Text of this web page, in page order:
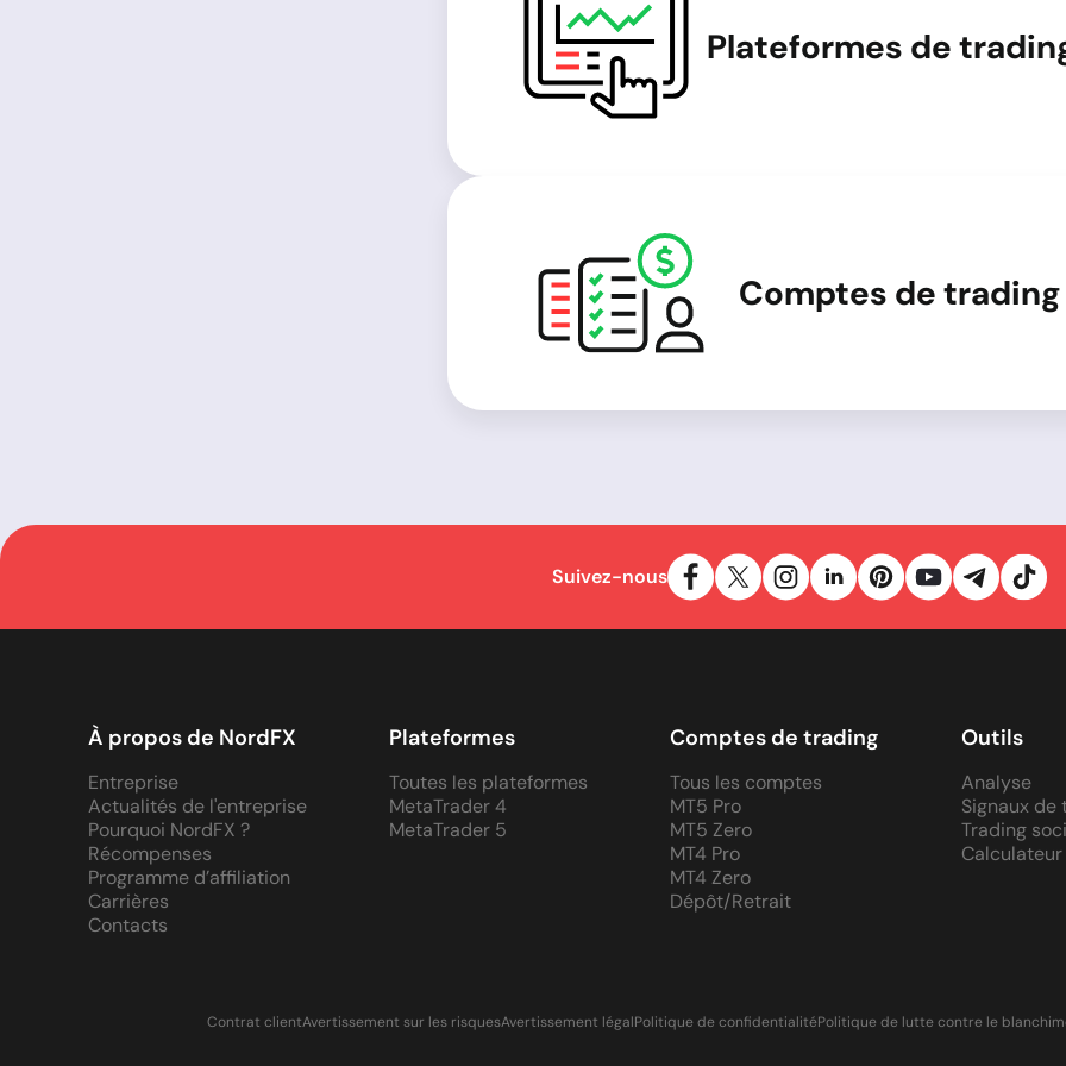
Plateformes de
Comptes de trading
Suivez-nous
À propos de NordFX
Entreprise
Actualités de l'entreprise
Pourquoi NordFX ?
Récompenses
Programme d’affiliation
Carrières
Contacts
Plateformes
Toutes les plateformes
MetaTrader 4
MetaTrader 5
Comptes de trading
Tous les comptes
MT5 Pro
MT5 Zero
MT4 Pro
MT4 Zero
Dépôt/Retrait
Outils
Analyse
Signaux de
Trading
Contrat clientAvertissement sur les risquesAvertissement légalPolitique de confidentialitéPolitique de lutte contre le